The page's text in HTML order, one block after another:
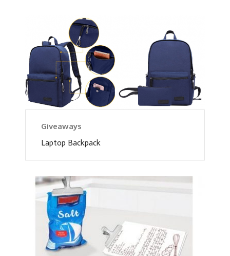
Giveaways
Laptop Backpack